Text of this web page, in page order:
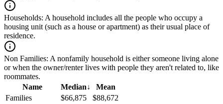
Households: A household includes all the people who occupy a
housing unit (such as a house or apartment) as their usual place of
residence.
Non Families: A nonfamily household is either someone living alone
or when the owner/renter lives with people they aren't related to, like
roommates.
Name
Median↓
Mean
Families
$66,875
$88,672